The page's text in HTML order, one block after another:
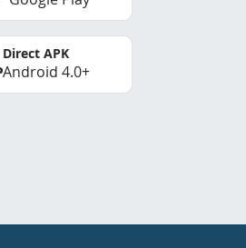
Direct APK
Android 4.0+